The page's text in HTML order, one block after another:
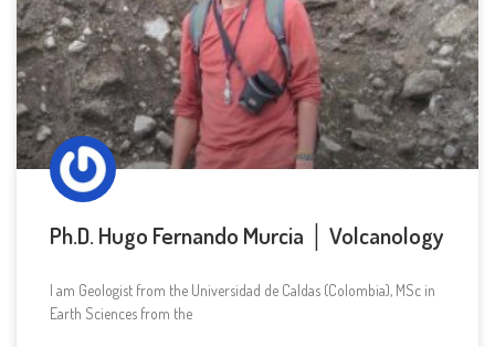
Ph.D. Hugo Fernando Murcia │ Volcanology
I am Geologist from the Universidad de Caldas (Colombia), MSc in
Earth Sciences from the